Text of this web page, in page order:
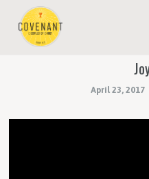
April 23, 2017